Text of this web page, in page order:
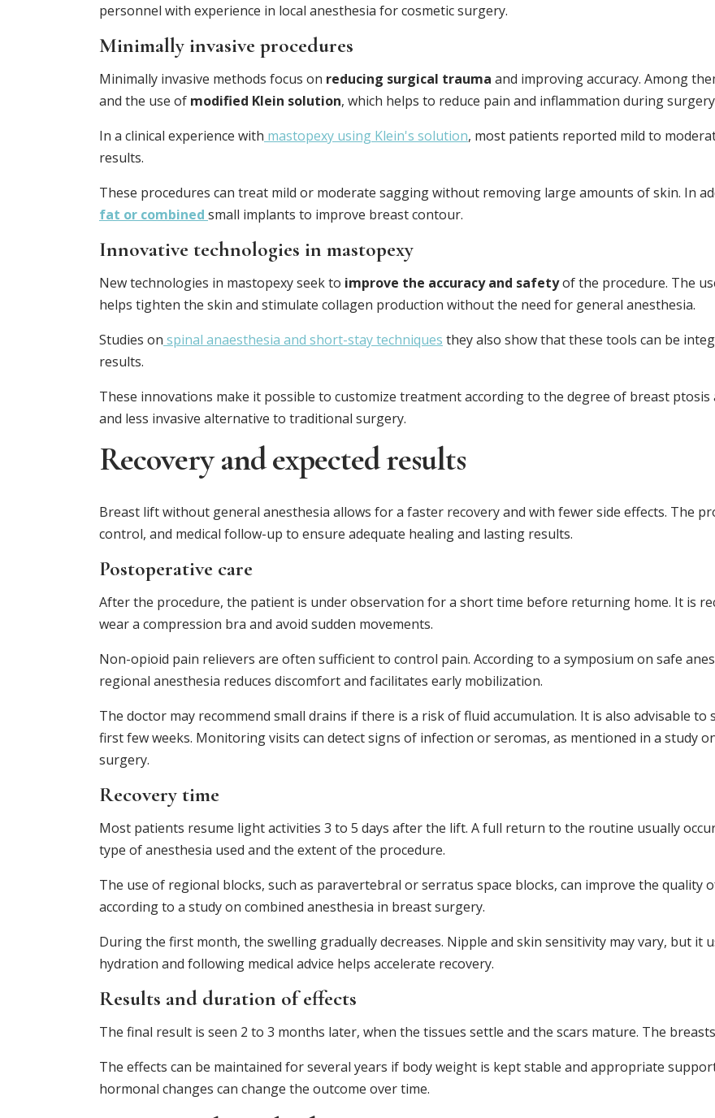
personnel with experience in local anesthesia for cosmetic surgery.
Minimally invasive procedures
Minimally invasive methods focus on reducing surgical trauma and improving accuracy. Among
and the use of modified Klein solution, which helps to reduce pain and inflammation during
In a clinical experience with mastopexy using Klein's solution, most patients reported mild to
results.
These procedures can treat mild or moderate sagging without removing large amounts of skin. In
fat or combined small implants to improve breast contour.
Innovative technologies in mastopexy
New technologies in mastopexy seek to improve the accuracy and safetyof the procedure. The
helps tighten the skin and stimulate collagen production without the need for general anesthesia.
Studies on spinal anaesthesia and short-stay techniques they also show that these tools can be
results.
These innovations make it possible to customize treatment according to the degree of breast
and less invasive alternative to traditional surgery.
Recovery and expected results
Breast lift without general anesthesia allows for a faster recovery and with fewer side effects. The
control, and medical follow-up to ensure adequate healing and lasting results.
Postoperative care
After the procedure, the patient is under observation for a short time before returning home. It is
wear a compression bra and avoid sudden movements.
Non-opioid pain relievers are often sufficient to control pain. According to a symposium on safe
regional anesthesia reduces discomfort and facilitates early mobilization.
The doctor may recommend small drains if there is a risk of fluid accumulation. It is also advisable
first few weeks. Monitoring visits can detect signs of infection or seromas, as mentioned in a study
surgery.
Recovery time
Most patients resume light activities 3 to 5 days after the lift. A full return to the routine usually
type of anesthesia used and the extent of the procedure.
The use of regional blocks, such as paravertebral or serratus space blocks, can improve the quality
according to a study on combined anesthesia in breast surgery.
During the first month, the swelling gradually decreases. Nipple and skin sensitivity may vary, but it
hydration and following medical advice helps accelerate recovery.
Results and duration of effects
The final result is seen 2 to 3 months later, when the tissues settle and the scars mature. The
The effects can be maintained for several years if body weight is kept stable and appropriate
hormonal changes can change the outcome over time.